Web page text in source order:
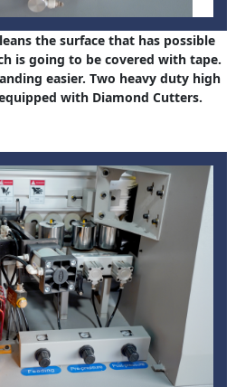
the surface that has possible
is going to be covered with tape.
easier. Two heavy duty high
with Diamond Cutters.